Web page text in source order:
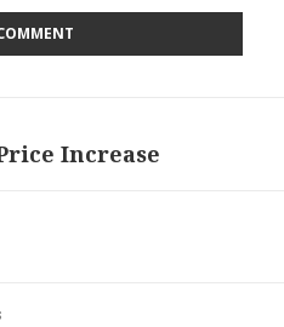
Increase